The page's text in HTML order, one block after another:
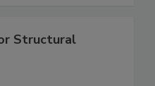
Structural